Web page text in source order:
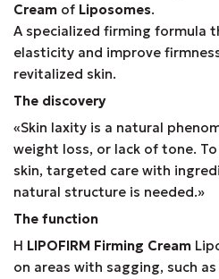
Cream of Liposomes.
A specialized firming formula
elasticity and improve
revitalized skin.
The discovery
«Skin laxity is a natural
weight loss, or lack of tone.
skin, targeted care with
natural structure is needed.»
The function
Η LIPOFIRM Firming Cream
on areas with sagging, such